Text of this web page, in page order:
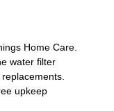
Home Care.
water filter
upkeep